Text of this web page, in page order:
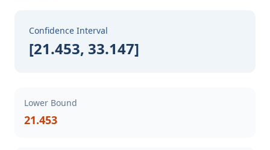
Confidence Interval
[21.453, 33.147]
Lower Bound
21.453